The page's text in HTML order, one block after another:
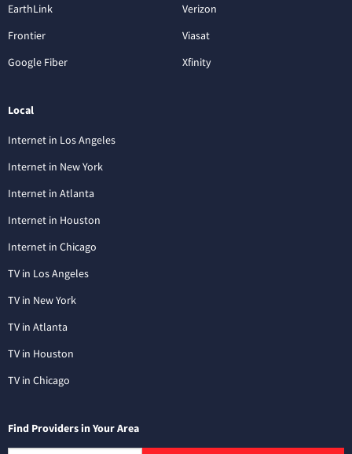
EarthLink
Frontier
Google Fiber
Verizon
Viasat
Xfinity
Local
Internet in Los Angeles
Internet in New York
Internet in Atlanta
Internet in Houston
Internet in Chicago
TV in Los Angeles
TV in New York
TV in Atlanta
TV in Houston
TV in Chicago
Find Providers in Your Area